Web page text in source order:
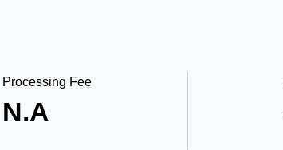
Processing Fee
N.A